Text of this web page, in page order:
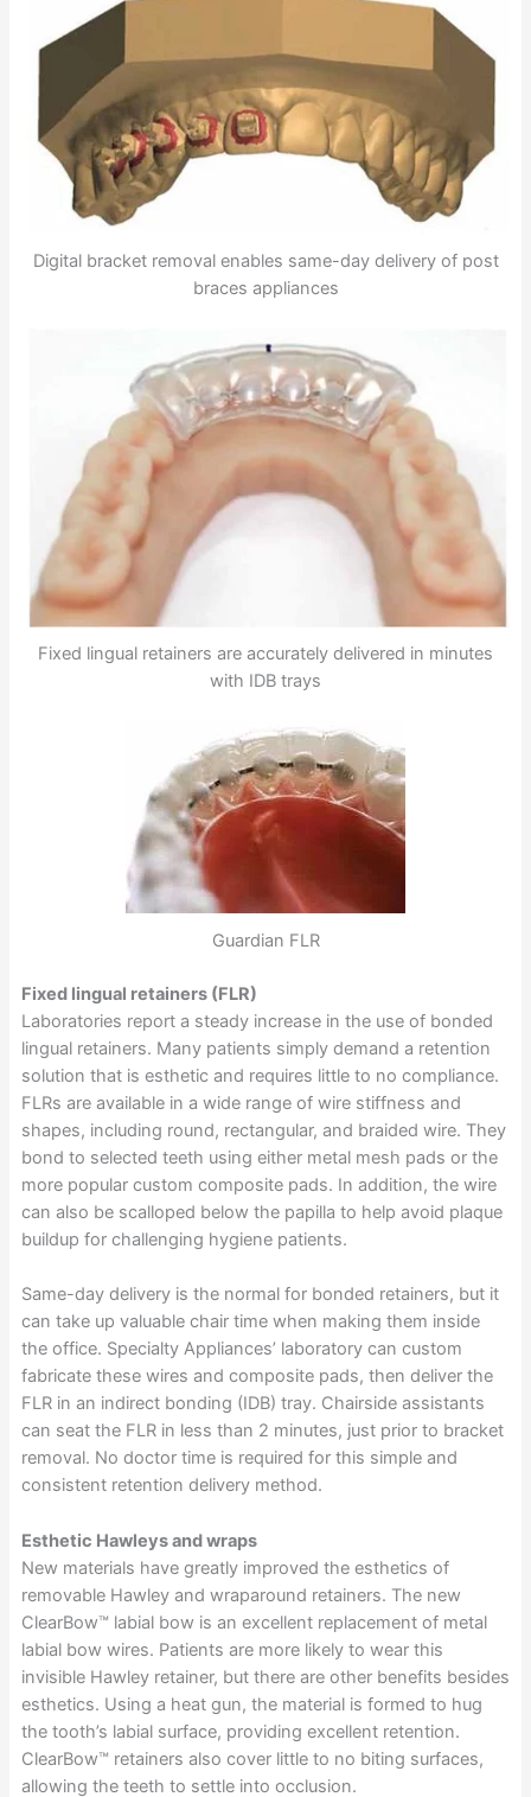
Digital bracket removal enables same-day delivery of post
braces appliances
Fixed lingual retainers are accurately delivered in minutes
with IDB trays
Guardian FLR
Fixed lingual retainers (FLR)
Laboratories report a steady increase in the use of bonded
lingual retainers. Many patients simply demand a retention
solution that is esthetic and requires little to no compliance.
FLRs are available in a wide range of wire stiffness and
shapes, including round, rectangular, and braided wire. They
bond to selected teeth using either metal mesh pads or the
more popular custom composite pads. In addition, the wire
can also be scalloped below the papilla to help avoid plaque
buildup for challenging hygiene patients.
Same-day delivery is the normal for bonded retainers, but it
can take up valuable chair time when making them inside
the office. Specialty Appliances’ laboratory can custom
fabricate these wires and composite pads, then deliver the
FLR in an indirect bonding (IDB) tray. Chairside assistants
can seat the FLR in less than 2 minutes, just prior to bracket
removal. No doctor time is required for this simple and
consistent retention delivery method.
Esthetic Hawleys and wraps
New materials have greatly improved the esthetics of
removable Hawley and wraparound retainers. The new
ClearBow™ labial bow is an excellent replacement of metal
labial bow wires. Patients are more likely to wear this
invisible Hawley retainer, but there are other benefits besides
esthetics. Using a heat gun, the material is formed to hug
the tooth’s labial surface, providing excellent retention.
ClearBow™ retainers also cover little to no biting surfaces,
allowing the teeth to settle into occlusion.